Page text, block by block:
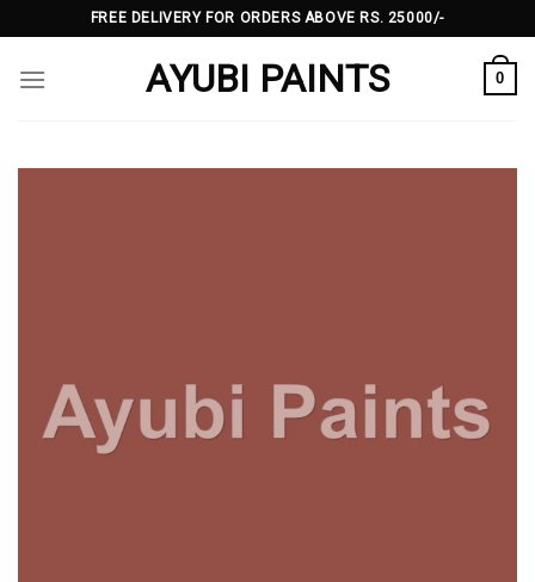
to
content
FREE DELIVERY FOR ORDERS ABOVE RS. 25000/-
AYUBI PAINTS 0